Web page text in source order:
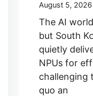
August 5, 2026
The AI
but South
quietly
NPUs for
challenging
quo an